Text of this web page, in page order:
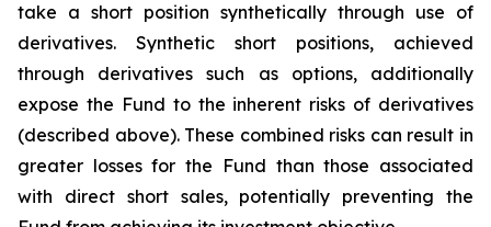
take a short position synthetically through use of
derivatives. Synthetic short positions, achieved
through derivatives such as options, additionally
expose the Fund to the inherent risks of derivatives
(described above). These combined risks can result in
greater losses for the Fund than those associated
with direct short sales, potentially preventing the